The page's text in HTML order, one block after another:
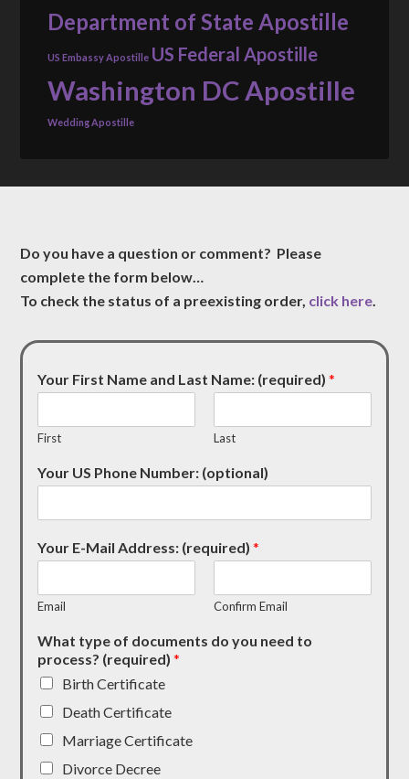
Department of State Apostille
US Embassy Apostille US Federal Apostille
Washington DC Apostille
Wedding Apostille
Do you have a question or comment? Please
complete the form below…
To check the status of a preexisting order, click here.
Your First Name and Last Name: (required)*
First Last
Your US Phone Number: (optional)
Your E-Mail Address: (required)*
Email Confirm Email
What type of documents do you need to
process? (required)*
Birth Certificate
Death Certificate
Marriage Certificate
Divorce Decree